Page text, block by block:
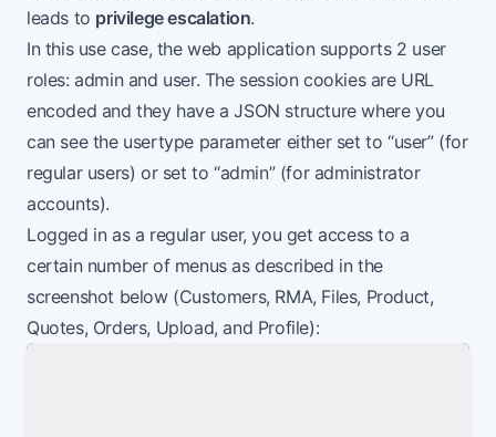
leads to privilege escalation.
In this use case, the web application supports 2 user
roles: admin and user. The session cookies are URL
encoded and they have a JSON structure where you
can see the usertype parameter either set to “user” (for
regular users) or set to “admin” (for administrator
accounts).
Logged in as a regular user, you get access to a
certain number of menus as described in the
screenshot below (Customers, RMA, Files, Product,
Quotes, Orders, Upload, and Profile):